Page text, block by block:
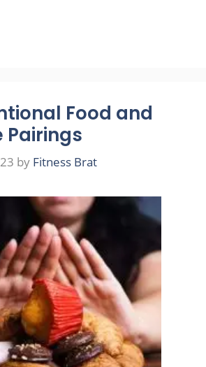
Food and
Pairings
by Fitness Brat